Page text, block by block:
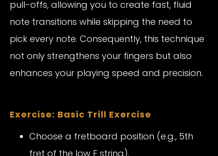
pull-offs, allowing you to create fast, fluid
note transitions while skipping the need to
pick every note. Consequently, this technique
not only strengthens your fingers but also
enhances your playing speed and precision.
Exercise: Basic Trill Exercise
Choose a fretboard position (e.g., 5th
fret of the low E string).